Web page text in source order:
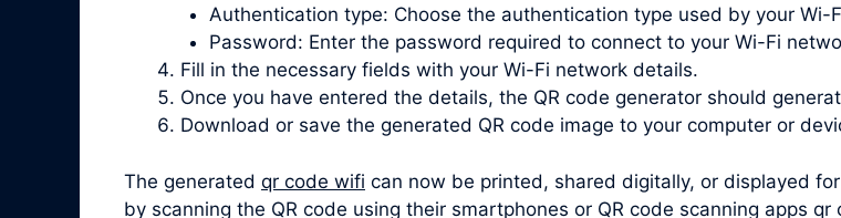
Authentication type: Choose the authentication type used by your Wi-
Password: Enter the password required to connect to your Wi-Fi
Fill in the necessary fields with your Wi-Fi network details.
Once you have entered the details, the QR code generator should
Download or save the generated QR code image to your computer or
The generated qr code wifi can now be printed, shared digitally, or displayed
by scanning the QR code using their smartphones or QR code scanning apps